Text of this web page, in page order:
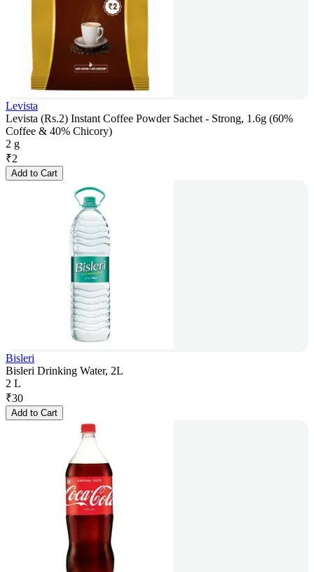
Levista
Levista (Rs.2) Instant Coffee Powder Sachet - Strong, 1.6g (60%
Coffee & 40% Chicory)
2 g
₹2
Add to Cart
Bisleri
Bisleri Drinking Water, 2L
2 L
₹30
Add to Cart